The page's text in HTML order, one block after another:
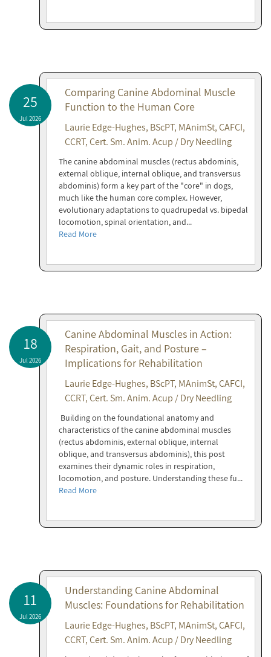
25
Jul 2026
Comparing Canine Abdominal Muscle
Function to the Human Core
Laurie Edge-Hughes, BScPT, MAnimSt, CAFCI,
CCRT, Cert. Sm. Anim. Acup / Dry Needling
The canine abdominal muscles (rectus abdominis,
external oblique, internal oblique, and transversus
abdominis) form a key part of the "core" in dogs,
much like the human core complex. However,
evolutionary adaptations to quadrupedal vs. bipedal
locomotion, spinal orientation, and...
Read More
18
Jul 2026
Canine Abdominal Muscles in Action:
Respiration, Gait, and Posture –
Implications for Rehabilitation
Laurie Edge-Hughes, BScPT, MAnimSt, CAFCI,
CCRT, Cert. Sm. Anim. Acup / Dry Needling
Building on the foundational anatomy and
characteristics of the canine abdominal muscles
(rectus abdominis, external oblique, internal
oblique, and transversus abdominis), this post
examines their dynamic roles in respiration,
locomotion, and posture. Understanding these fu...
Read More
11
Jul 2026
Understanding Canine Abdominal
Muscles: Foundations for Rehabilitation
Laurie Edge-Hughes, BScPT, MAnimSt, CAFCI,
CCRT, Cert. Sm. Anim. Acup / Dry Needling